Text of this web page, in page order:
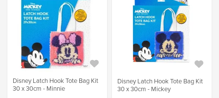
Disney Latch Hook Tote Bag Kit
30 x 30cm - Minnie
Disney Latch Hook Tote Bag Kit
30 x 30cm - Mickey